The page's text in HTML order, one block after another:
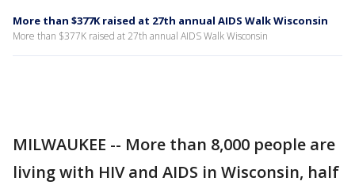
More than $377K raised at 27th annual AIDS Walk Wisconsin
More than $377K raised at 27th annual AIDS Walk Wisconsin
MILWAUKEE -- More than 8,000 people are
living with HIV and AIDS in Wisconsin, half